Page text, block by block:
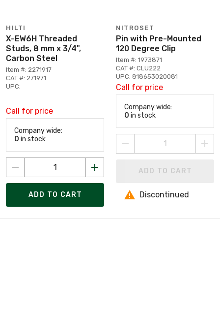
HILTI
X-EW6H Threaded
Studs, 8 mm x 3/4",
Carbon Steel
Item #: 2271917
CAT #: 271971
UPC:
Call for price
Company wide:
0 in stock
ADD TO CART
NITROSET
Pin with Pre-Mounted
120 Degree Clip
Item #: 1973871
CAT #: CLU222
UPC: 818653020081
Call for price
Company wide:
0 in stock
ADD TO CART
Discontinued